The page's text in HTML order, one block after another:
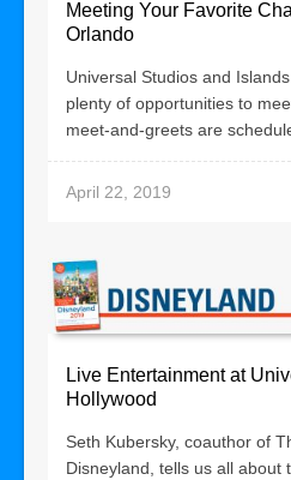
Meeting Your Favorite
Orlando
Universal Studios and
plenty of opportunities to
meet-and-greets are
April 22, 2019
Live Entertainment at
Hollywood
Seth Kubersky, coauthor of
Disneyland, tells us all about